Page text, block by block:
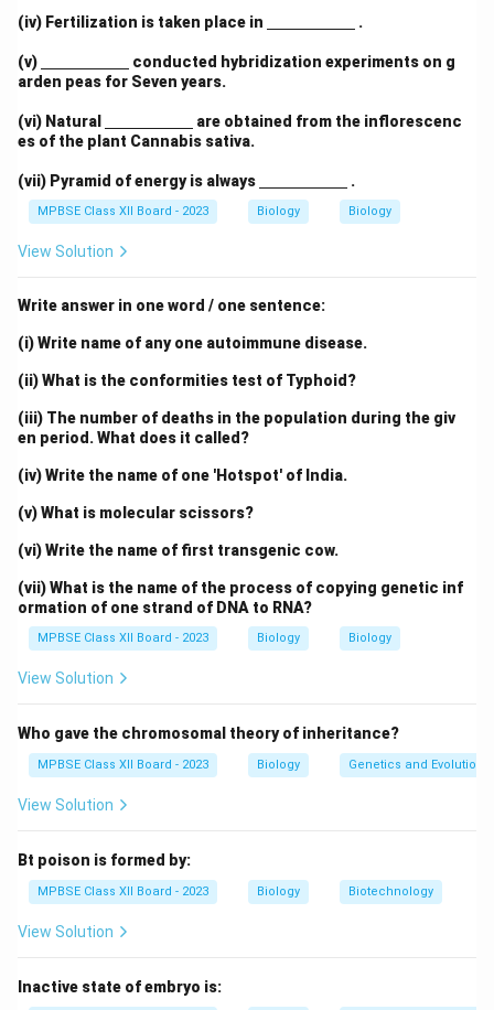
Each strand is made of repeating units called
nucleotides, consisting of:
A deoxyribose sugar
A phosphate group
The two strands run in opposite directions
framework, while nitrogenous bases project inward.
Complementary base pairing occurs:
Adenine pairs with thymine via two hydrogen
Guanine pairs with cytosine via three hydrogen
bonds
The helix has a uniform diameter of about 2 nm and
one complete turn every 3.4 nm (approximately 10
This model explained how genetic information is
stored and replicated, making it a cornerstone of
molecular biology.
Download Solution in PDF
c
c
(iv) Fertilization is taken place in
derl
ine
{\h
c
.
(v)
derl
ine
{\h
spa
ce{2
m}}
conducted hybridization experiments on g
arden peas for Seven years.
(vi) Natural
derl
ine
{\h
spa
ce{2
c
are obtained from the inflorescenc
es of the plant Cannabis sativa.
(vii) Pyramid of energy is always
derl
ine
{\h
m}}
.
MPBSE Class XII Board - 2023 Biology Biology
View Solution
Write answer in one word / one sentence:
(i) Write name of any one autoimmune disease.
(ii) What is the conformities test of Typhoid?
(iii) The number of deaths in the population during the giv
en period. What does it called?
(iv) Write the name of one 'Hotspot' of India.
(v) What is molecular scissors?
(vi) Write the name of first transgenic cow.
(vii) What is the name of the process of copying genetic inf
ormation of one strand of DNA to RNA?
MPBSE Class XII Board - 2023 Biology Biology
View Solution
Who gave the chromosomal theory of inheritance?
MPBSE Class XII Board - 2023 Biology Genetics and Evolution
View Solution
Bt poison is formed by:
MPBSE Class XII Board - 2023 Biology Biotechnology
View Solution
Inactive state of embryo is: